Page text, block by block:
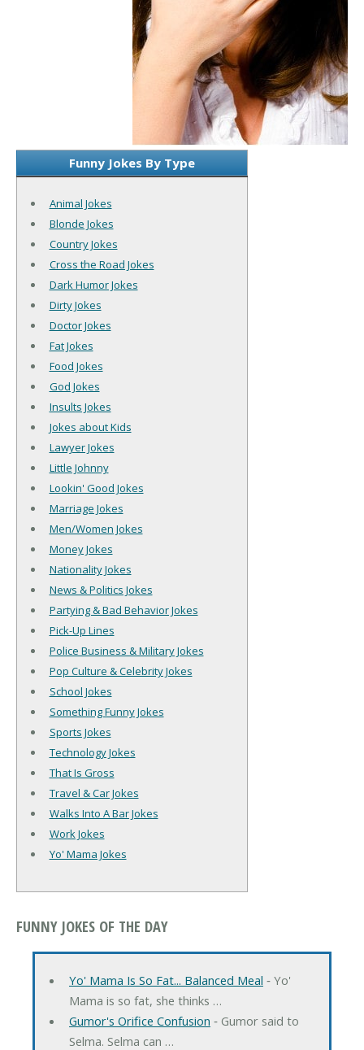
Funny Jokes By Type
Animal Jokes
Blonde Jokes
Country Jokes
Cross the Road Jokes
Dark Humor Jokes
Dirty Jokes
Doctor Jokes
Fat Jokes
Food Jokes
God Jokes
Insults Jokes
Jokes about Kids
Lawyer Jokes
Little Johnny
Lookin' Good Jokes
Marriage Jokes
Men/Women Jokes
Money Jokes
Nationality Jokes
News & Politics Jokes
Partying & Bad Behavior Jokes
Pick-Up Lines
Police Business & Military Jokes
Pop Culture & Celebrity Jokes
School Jokes
Something Funny Jokes
Sports Jokes
Technology Jokes
That Is Gross
Travel & Car Jokes
Walks Into A Bar Jokes
Work Jokes
Yo' Mama Jokes
FUNNY JOKES OF THE DAY
Yo' Mama Is So Fat... Balanced Meal ‐ Yo'
Mama is so fat, she thinks …
Gumor's Orifice Confusion ‐ Gumor said to
Selma. Selma can …